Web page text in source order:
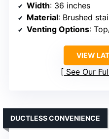
Width: 36 inches
Material: Brushed
Venting Options:
VIEW
See Our
DUCTLESS CONVENIENCE